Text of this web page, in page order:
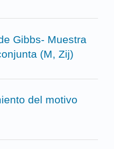
Gibbs- Muestra
(M, Zij)
del motivo